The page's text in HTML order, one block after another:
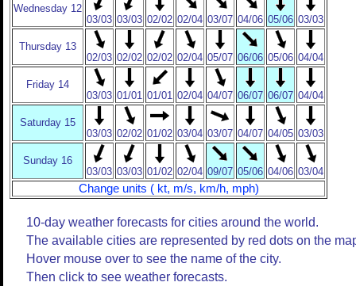
Wednesday 12
03/03 03/03 02/02 02/04 03/07 04/06 05/06 03/03
Thursday 13
02/03 02/02 02/02 02/04 05/07 06/06 05/06 04/04
Friday 14
03/03 01/01 01/01 02/04 04/07 06/07 06/07 04/04
Saturday 15
03/03 02/02 01/02 03/04 03/07 04/07 04/05 03/03
Sunday 16
03/03 03/03 01/02 02/04 09/07 05/06 04/06 03/04
Change units ( kt, m/s, km/h, mph)
10-day weather forecasts for cities around the world.
The available cities are represented by red dots on the
Hover mouse over to see the name of the city.
Then click to see weather forecasts.